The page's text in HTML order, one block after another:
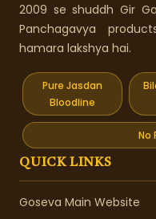
2009 se shuddh Gir
Panchagavya
hamara lakshya hai.
Pure Jasdan
Bloodline
No
QUICK LINKS
Goseva Main Website